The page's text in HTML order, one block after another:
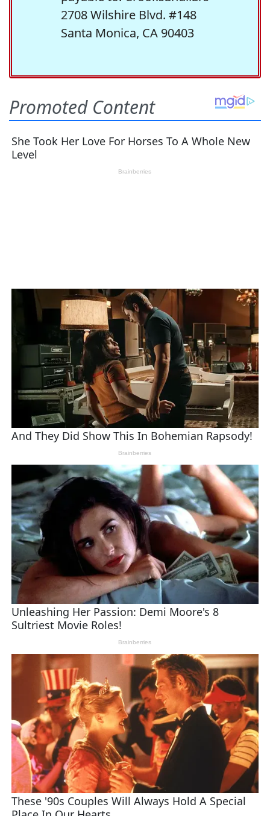
2708 Wilshire Blvd. #148
Santa Monica, CA 90403